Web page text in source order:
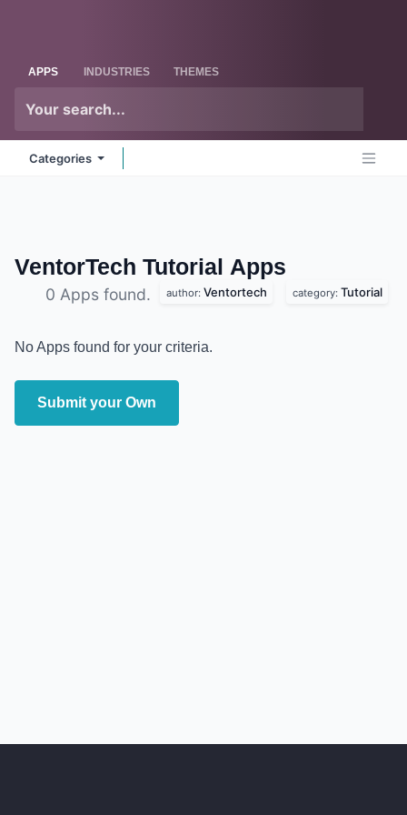
APPS INDUSTRIES THEMES
Categories
VentorTech Tutorial Apps
0 Apps found. author: Ventortech category: Tutorial
No Apps found for your criteria.
Submit your Own